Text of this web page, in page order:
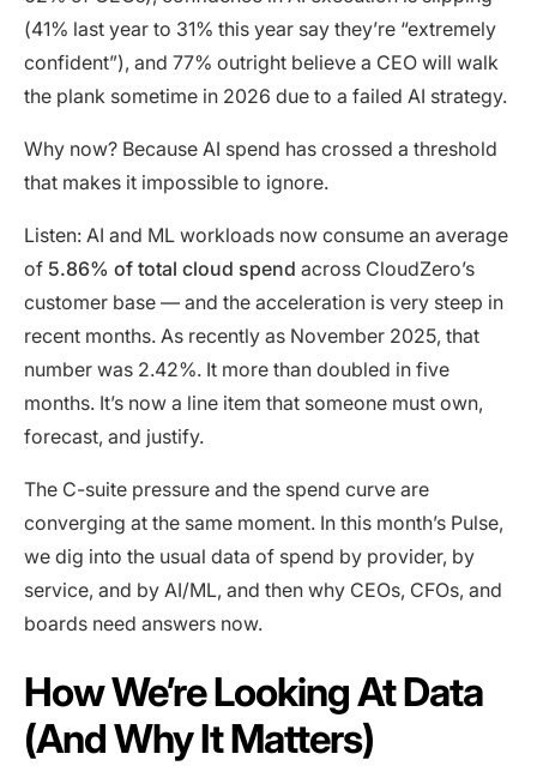
(41% last year to 31% this year say they’re “extremely
confident”), and 77% outright believe a CEO will walk
the plank sometime in 2026 due to a failed AI strategy.
Why now? Because AI spend has crossed a threshold
that makes it impossible to ignore.
Listen: AI and ML workloads now consume an average
of 5.86% of total cloud spend across CloudZero’s
customer base — and the acceleration is very steep in
recent months. As recently as November 2025, that
number was 2.42%. It more than doubled in five
months. It’s now a line item that someone must own,
forecast, and justify.
The C-suite pressure and the spend curve are
converging at the same moment. In this month’s Pulse,
we dig into the usual data of spend by provider, by
service, and by AI/ML, and then why CEOs, CFOs, and
boards need answers now.
How We’re Looking At Data
(And Why It Matters)